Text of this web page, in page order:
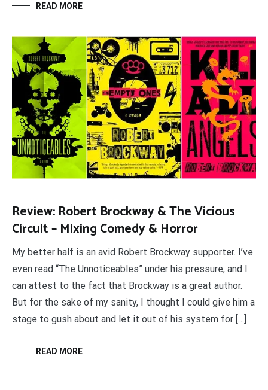
READ MORE
Review: Robert Brockway & The Vicious
Circuit – Mixing Comedy & Horror
My better half is an avid Robert Brockway supporter. I’ve
even read “The Unnoticeables” under his pressure, and I
can attest to the fact that Brockway is a great author.
But for the sake of my sanity, I thought I could give him a
stage to gush about and let it out of his system for […]
READ MORE